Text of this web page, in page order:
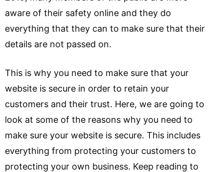
aware of their safety online and they do
everything that they can to make sure that their
details are not passed on.
This is why you need to make sure that your
website is secure in order to retain your
customers and their trust. Here, we are going to
look at some of the reasons why you need to
make sure your website is secure. This includes
everything from protecting your customers to
protecting your own business. Keep reading to